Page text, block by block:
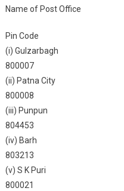
Name of Post Office
Pin Code
(i) Gulzarbagh
800007
(ii) Patna City
800008
(iii) Punpun
804453
(iv) Barh
803213
(v) S K Puri
800021